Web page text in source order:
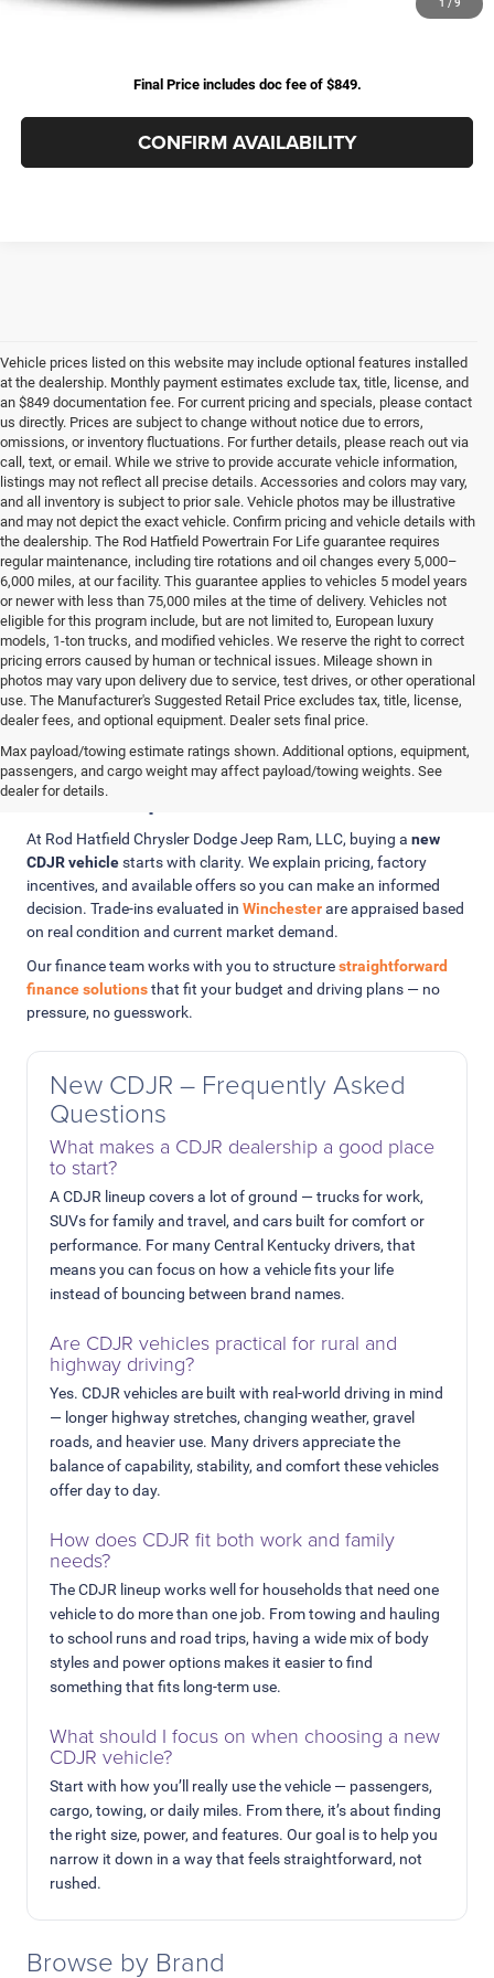
1 / 9
Final Price includes doc fee of $849.
CONFIRM AVAILABILITY
Vehicle prices listed on this website may include optional features installed
at the dealership. Monthly payment estimates exclude tax, title, license, and
an $849 documentation fee. For current pricing and specials, please contact
us directly. Prices are subject to change without notice due to errors,
omissions, or inventory fluctuations. For further details, please reach out via
call, text, or email. While we strive to provide accurate vehicle information,
listings may not reflect all precise details. Accessories and colors may vary,
and all inventory is subject to prior sale. Vehicle photos may be illustrative
and may not depict the exact vehicle. Confirm pricing and vehicle details with
the dealership. The Rod Hatfield Powertrain For Life guarantee requires
regular maintenance, including tire rotations and oil changes every 5,000–
6,000 miles, at our facility. This guarantee applies to vehicles 5 model years
or newer with less than 75,000 miles at the time of delivery. Vehicles not
eligible for this program include, but are not limited to, European luxury
models, 1-ton trucks, and modified vehicles. We reserve the right to correct
pricing errors caused by human or technical issues. Mileage shown in
photos may vary upon delivery due to service, test drives, or other operational
use. The Manufacturer's Suggested Retail Price excludes tax, title, license,
dealer fees, and optional equipment. Dealer sets final price.
Max payload/towing estimate ratings shown. Additional options, equipment,
passengers, and cargo weight may affect payload/towing weights. See
dealer for details.
Clear Pricing, Trade-In Value, and
Finance Options
At Rod Hatfield Chrysler Dodge Jeep Ram, LLC, buying a new
CDJR vehiclestarts with clarity. We explain pricing, factory
incentives, and available offers so you can make an informed
decision. Trade-ins evaluated in Winchesterare appraised based
on real condition and current market demand.
Our finance team works with you to structurestraightforward
finance solutionsthat fit your budget and driving plans — no
pressure, no guesswork.
New CDJR – Frequently Asked
Questions
What makes a CDJR dealership a good place
to start?
A CDJR lineup covers a lot of ground — trucks for work,
SUVs for family and travel, and cars built for comfort or
performance. For many Central Kentucky drivers, that
means you can focus on how a vehicle fits your life
instead of bouncing between brand names.
Are CDJR vehicles practical for rural and
highway driving?
Yes. CDJR vehicles are built with real-world driving in mind
— longer highway stretches, changing weather, gravel
roads, and heavier use. Many drivers appreciate the
balance of capability, stability, and comfort these vehicles
offer day to day.
How does CDJR fit both work and family
needs?
The CDJR lineup works well for households that need one
vehicle to do more than one job. From towing and hauling
to school runs and road trips, having a wide mix of body
styles and power options makes it easier to find
something that fits long-term use.
What should I focus on when choosing a new
CDJR vehicle?
Start with how you’ll really use the vehicle — passengers,
cargo, towing, or daily miles. From there, it’s about finding
the right size, power, and features. Our goal is to help you
narrow it down in a way that feels straightforward, not
rushed.
Browse by Brand